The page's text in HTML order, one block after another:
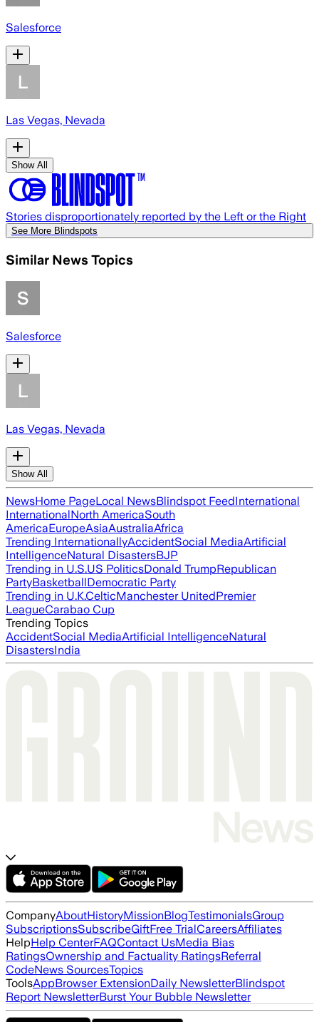
Salesforce
Las Vegas, Nevada
Show All
Stories disproportionately reported by the Left or the Right
See More Blindspots
Similar News Topics
Salesforce
Las Vegas, Nevada
Show All
NewsHome PageLocal NewsBlindspot FeedInternational
InternationalNorth AmericaSouth
AmericaEuropeAsiaAustraliaAfrica
Trending InternationallyAccidentSocial MediaArtificial
IntelligenceNatural DisastersBJP
Trending in U.S.US PoliticsDonald TrumpRepublican
PartyBasketballDemocratic Party
Trending in U.K.CelticManchester UnitedPremier
LeagueCarabao Cup
Trending Topics
AccidentSocial MediaArtificial IntelligenceNatural
DisastersIndia
CompanyAboutHistoryMissionBlogTestimonialsGroup
SubscriptionsSubscribeGiftFree TrialCareersAffiliates
HelpHelp CenterFAQContact UsMedia Bias
RatingsOwnership and Factuality RatingsReferral
CodeNews SourcesTopics
ToolsAppBrowser ExtensionDaily NewsletterBlindspot
Report NewsletterBurst Your Bubble Newsletter